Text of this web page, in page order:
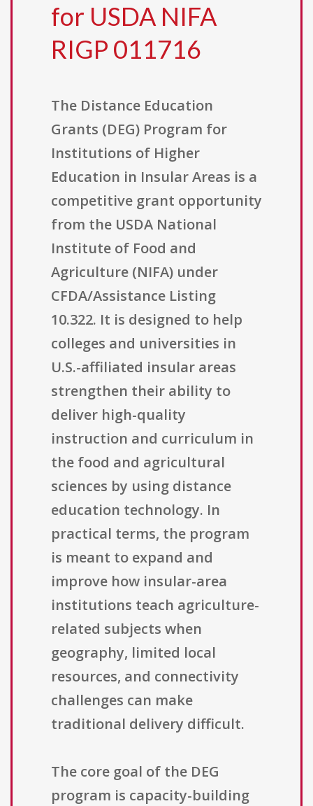
for USDA NIFA
RIGP 011716
The Distance Education
Grants (DEG) Program for
Institutions of Higher
Education in Insular Areas is a
competitive grant opportunity
from the USDA National
Institute of Food and
Agriculture (NIFA) under
CFDA/Assistance Listing
10.322. It is designed to help
colleges and universities in
U.S.-affiliated insular areas
strengthen their ability to
deliver high-quality
instruction and curriculum in
the food and agricultural
sciences by using distance
education technology. In
practical terms, the program
is meant to expand and
improve how insular-area
institutions teach agriculture-
related subjects when
geography, limited local
resources, and connectivity
challenges can make
traditional delivery difficult.
The core goal of the DEG
program is capacity-building